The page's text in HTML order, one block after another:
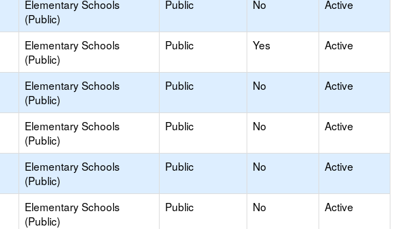
Elementary Schools
(Public)
Public No Active
Elementary Schools
(Public)
Public Yes Active
Elementary Schools
(Public)
Public No Active
Elementary Schools
(Public)
Public No Active
Elementary Schools
(Public)
Public No Active
Elementary Schools
(Public)
Public No Active